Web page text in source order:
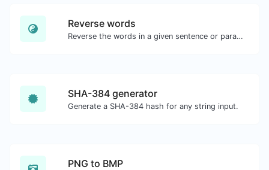
Reverse words
Reverse the words in a given sentence or paragraph with ease.
SHA-384 generator
Generate a SHA-384 hash for any string input.
PNG to BMP